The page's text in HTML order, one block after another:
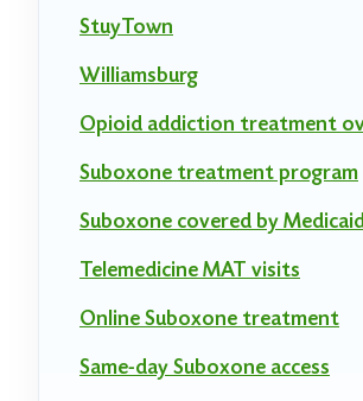
StuyTown
Williamsburg
Opioid addiction treatment
Suboxone treatment program
Suboxone covered by
Telemedicine MAT visits
Online Suboxone treatment
Same-day Suboxone access